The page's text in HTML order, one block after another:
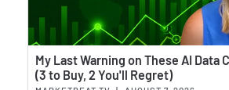
My Last Warning on These AI Data
(3 to Buy, 2 You'll Regret)